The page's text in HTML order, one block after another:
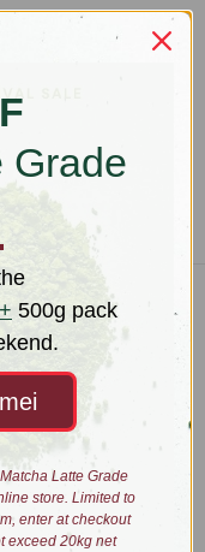
60 Minutes
Grade
500g pack
Latte Grade
store. Limited to
enter at checkout
exceed 20kg net